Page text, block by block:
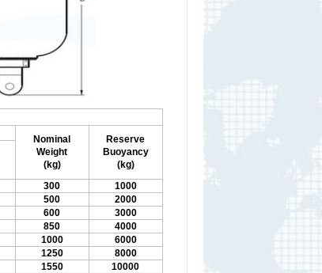
Nominal
Weight
(kg)
Reserve
Buoyancy
(kg)
300
1000
500
2000
600
3000
850
4000
1000
6000
1250
8000
1550
10000